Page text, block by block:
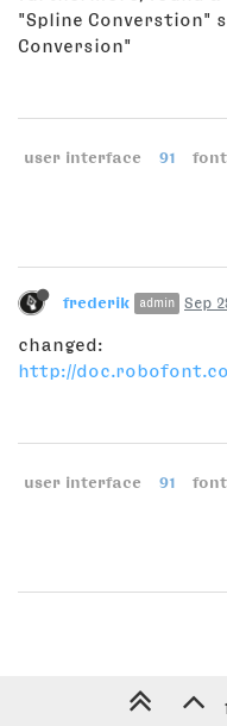
"Spline Converstion"
Conversion"
user interface 91
frederik admin Sep
changed:
http://
user interface 91